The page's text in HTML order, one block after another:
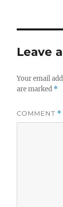
Leave
Your email
are marked *
COMMENT *